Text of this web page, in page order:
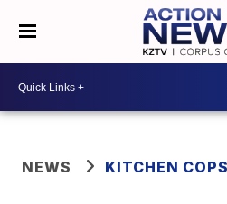
NEWS KITCHEN COPS